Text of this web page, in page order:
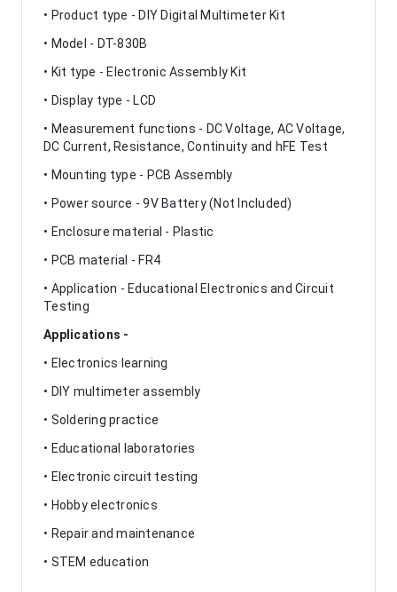
• Product type - DIY Digital Multimeter Kit
• Model - DT-830B
• Kit type - Electronic Assembly Kit
• Display type - LCD
• Measurement functions - DC Voltage, AC Voltage,
DC Current, Resistance, Continuity and hFE Test
• Mounting type - PCB Assembly
• Power source - 9V Battery (Not Included)
• Enclosure material - Plastic
• PCB material - FR4
• Application - Educational Electronics and Circuit
Testing
Applications -
• Electronics learning
• DIY multimeter assembly
• Soldering practice
• Educational laboratories
• Electronic circuit testing
• Hobby electronics
• Repair and maintenance
• STEM education